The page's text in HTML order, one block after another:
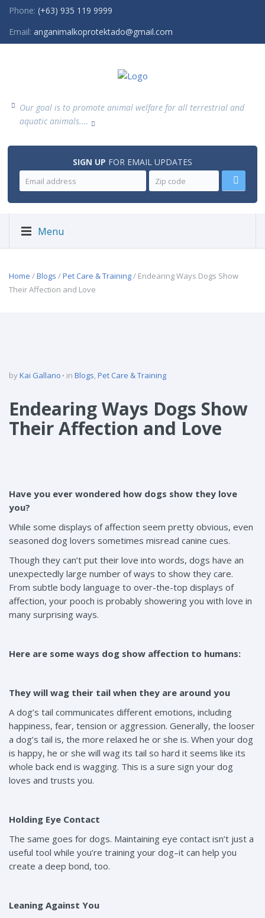
Phone: (+63) 935 119 9999
Email: anganimalkoprotektado@gmail.com
Our goal is to promote animal welfare for all terrestrial and
aquatic animals....
SIGN UP FOR EMAIL UPDATES
Menu
Home /Blogs /Pet Care & Training/ Endearing Ways Dogs Show
Their Affection and Love
byKai Gallano in Blogs,Pet Care & Training
Endearing Ways Dogs Show
Their Affection and Love
Have you ever wondered how dogs show they love
you?
While some displays of affection seem pretty obvious, even
seasoned dog lovers sometimes misread canine cues.
Though they can’t put their love into words, dogs have an
unexpectedly large number of ways to show they care.
From subtle body language to over-the-top displays of
affection, your pooch is probably showering you with love in
many surprising ways.
Here are some ways dog show affection to humans:
They will wag their tail when they are around you
A dog’s tail communicates different emotions, including
happiness, fear, tension or aggression. Generally, the looser
a dog’s tail is, the more relaxed he or she is. When your dog
is happy, he or she will wag its tail so hard it seems like its
whole back end is wagging. This is a sure sign your dog
loves and trusts you.
Holding Eye Contact
The same goes for dogs. Maintaining eye contact isn’t just a
useful tool while you’re training your dog–it can help you
create a deep bond, too.
Leaning Against You